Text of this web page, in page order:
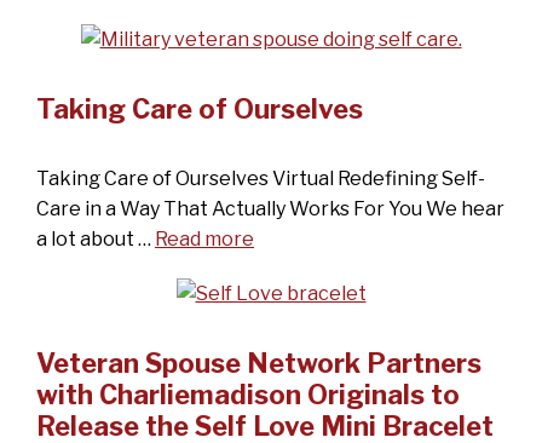
Taking Care of Ourselves
Taking Care of Ourselves Virtual Redefining Self-
Care in a Way That Actually Works For You We hear
a lot about … Read more
Veteran Spouse Network Partners
with Charliemadison Originals to
Release the Self Love Mini Bracelet